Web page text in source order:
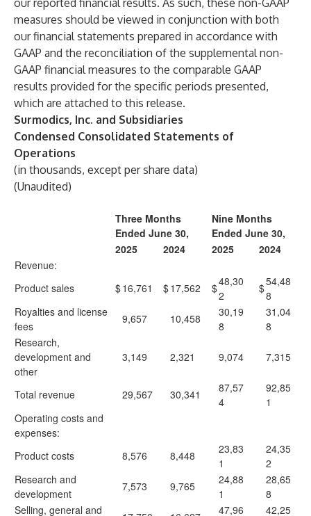
our reported financial results. As such, these non-GAAP
measures should be viewed in conjunction with both
our financial statements prepared in accordance with
GAAP and the reconciliation of the supplemental non-
GAAP financial measures to the comparable GAAP
results provided for the specific periods presented,
which are attached to this release.
Surmodics, Inc. and Subsidiaries
Condensed Consolidated Statements of
Operations
(in thousands, except per share data)
(Unaudited)
Three Months
Ended June 30,
Nine Months
Ended June 30,
2025
2024 2025
2024
Revenue:
Product sales
$16,761 $17,562 $48,30
2
$54,48
8
Royalties and license
fees
9,657 10,458
30,19
8
31,04
8
Research,
development and
other
3,149 2,321 9,074 7,315
Total revenue 29,567 30,341
87,57
4
92,85
1
Operating costs and
expenses:
Product costs
8,576 8,448
23,83
1
24,35
2
Research and
development
7,573 9,765
24,88
1
28,65
8
Selling, general and
47,96
42,25